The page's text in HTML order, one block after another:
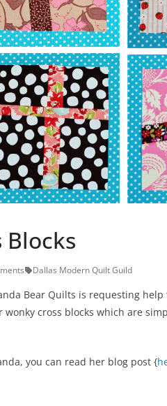
Blocks
Dallas Modern Quilt Guild
Bear Quilts is requesting
cross blocks which are
you can read her blog post {